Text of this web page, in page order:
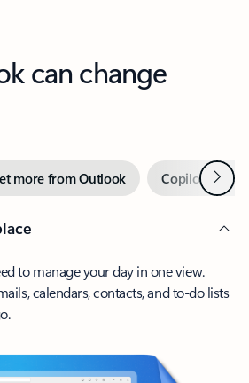
can change
more from Outlook Copilot inNext
to manage your day in one view.
calendars, contacts, and to-do lists